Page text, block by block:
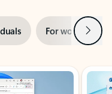
For work Next